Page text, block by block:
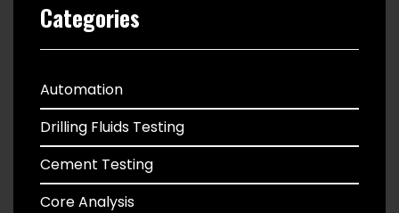
Categories
Automation
Drilling Fluids Testing
Cement Testing
Core Analysis